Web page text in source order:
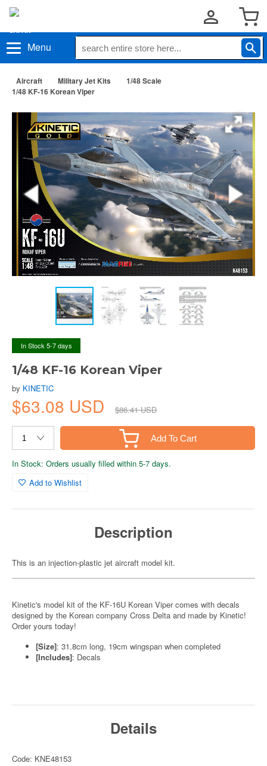
Menu
Aircraft Military Jet Kits
1/48 Scale
1/48 KF-16 Korean Viper
In Stock 5-7 days
1/48 KF-16 Korean Viper
by KINETIC
$63.08 USD $86.41 USD
Add To Cart
In Stock: Orders usually filled within 5-7 days.
Add to Wishlist
Description
This is an injection-plastic jet aircraft model kit.
Kinetic's model kit of the KF-16U Korean Viper comes with decals
designed by the Korean company Cross Delta and made by Kinetic!
Order yours today!
[Size]: 31.8cm long, 19cm wingspan when completed
[Includes]: Decals
Details
Code: KNE48153